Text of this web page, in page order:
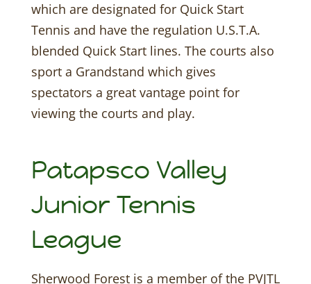
which are designated for Quick Start
Tennis and have the regulation U.S.T.A.
blended Quick Start lines. The courts also
sport a Grandstand which gives
spectators a great vantage point for
viewing the courts and play.
Patapsco Valley
Junior Tennis
League
Sherwood Forest is a member of the PVJTL